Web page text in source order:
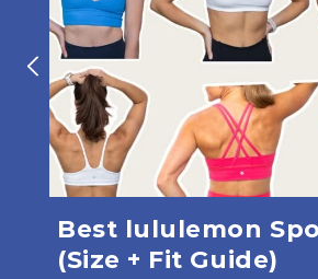
Best lululemon
(Size + Fit Guide)